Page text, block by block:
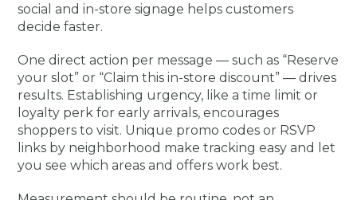
social and in-store signage helps customers
decide faster.
One direct action per message — such as “Reserve
your slot” or “Claim this in-store discount” — drives
results. Establishing urgency, like a time limit or
loyalty perk for early arrivals, encourages
shoppers to visit. Unique promo codes or RSVP
links by neighborhood make tracking easy and let
you see which areas and offers work best.